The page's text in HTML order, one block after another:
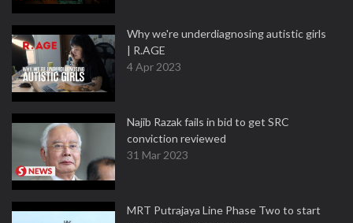
Why we're underdiagnosing autistic girls
| R.AGE
4 Apr 2023
Najib Razak fails in bid to get SRC
conviction reviewed
31 Mar 2023
MRT Putrajaya Line Phase Two to start